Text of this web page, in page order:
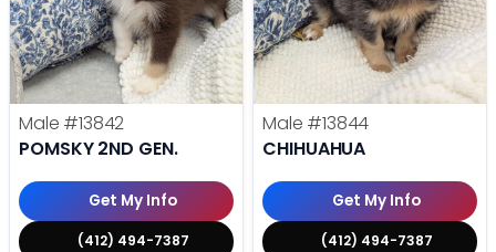
Male #13842
POMSKY 2ND GEN.
Get My Info
(412) 494-7387
Male #13844
CHIHUAHUA
Get My Info
(412) 494-7387